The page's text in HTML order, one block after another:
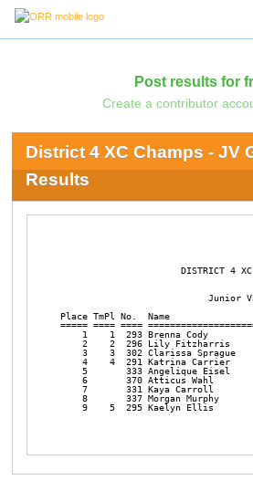
Post results for
Create a contributor
District 4 XC Champs - JV
Results
DISTRICT
Junior
Place TmPl No.  Name
===== ==== ====
1    1  293 Brenna Cody
2    2  296 Lily Fitzharris
3    3  302 Clarissa Sprague
4    4  291 Katrina Carrier
5       333 Angelique Eisel
6       370 Atticus Wahl
7       331 Kaya Carroll
8       337 Morgan Murphy
9    5  295 Kaelyn Ellis